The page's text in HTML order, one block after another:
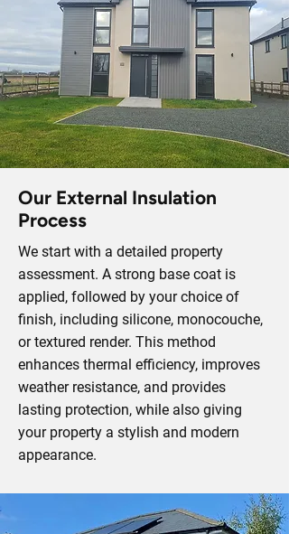
Our External Insulation
Process
We start with a detailed property
assessment. A strong base coat is
applied, followed by your choice of
finish, including silicone, monocouche,
or textured render. This method
enhances thermal efficiency, improves
weather resistance, and provides
lasting protection, while also giving
your property a stylish and modern
appearance.